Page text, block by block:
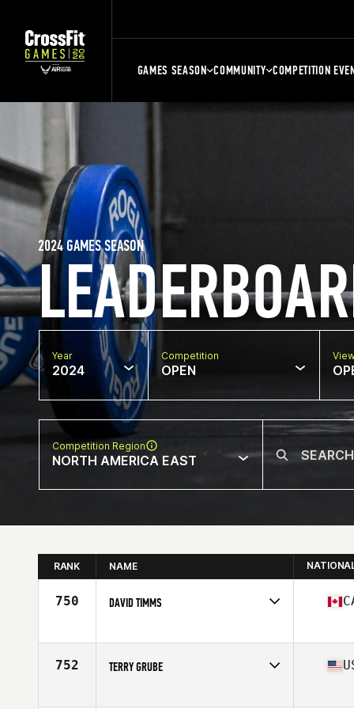
GAMES SEASON COMMUNITY COMPETITION
2024 GAMES SEASON
Year
2024
Competition
OPEN
Competition Region
NORTH AMERICA EAST
RANK NAME
750 DAVID TIMMS
Affiliate
CrossFit PSC
752 TERRY GRUBE
Affiliate
CrossFit Threefold